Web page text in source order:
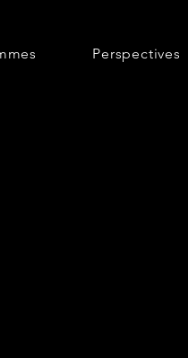
Perspectives